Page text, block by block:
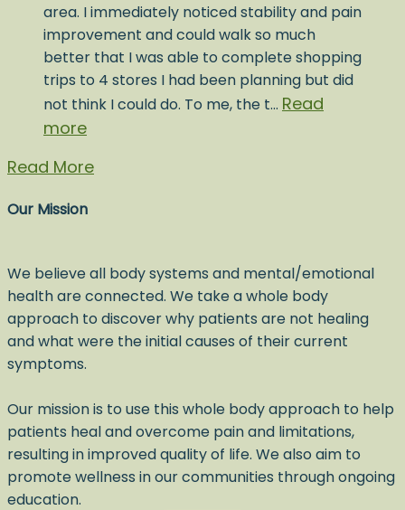
area. I immediately noticed stability and pain
improvement and could walk so much
better that I was able to complete shopping
trips to 4 stores I had been planning but did
not think I could do. To me, the t… Read
more
Read More
Our Mission
We believe all body systems and mental/emotional
health are connected. We take a whole body
approach to discover why patients are not healing
and what were the initial causes of their current
symptoms.
Our mission is to use this whole body approach to help
patients heal and overcome pain and limitations,
resulting in improved quality of life. We also aim to
promote wellness in our communities through ongoing
education.